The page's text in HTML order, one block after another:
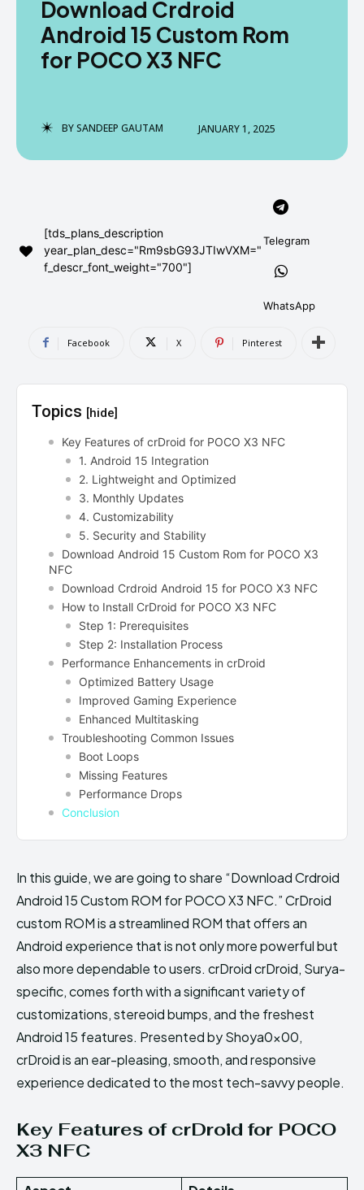
AndroidGreek Next
AndroidGreek Next
Download Crdroid
Android 15 Custom Rom
for POCO X3 NFC
BYSANDEEP GAUTAM JANUARY 1, 2025
[tds_plans_description
year_plan_desc="Rm9sbG93JTIwVXM="
f_descr_font_weight="700"]
Telegram
WhatsApp
Facebook X Pinterest
Topics [hide]
Key Features of crDroid for POCO X3 NFC
1. Android 15 Integration
2. Lightweight and Optimized
3. Monthly Updates
4. Customizability
5. Security and Stability
Download Android 15 Custom Rom for POCO X3
NFC
Download Crdroid Android 15 for POCO X3 NFC
How to Install CrDroid for POCO X3 NFC
Step 1: Prerequisites
Step 2: Installation Process
Performance Enhancements in crDroid
Optimized Battery Usage
Improved Gaming Experience
Enhanced Multitasking
Troubleshooting Common Issues
Boot Loops
Missing Features
Performance Drops
Conclusion
In this guide, we are going to share “Download Crdroid
Android 15 Custom ROM for POCO X3 NFC.” CrDroid
custom ROM is a streamlined ROM that offers an
Android experience that is not only more powerful but
also more dependable to users. crDroid crDroid, Surya-
specific, comes forth with a significant variety of
customizations, stereoid bumps, and the freshest
Android 15 features. Presented by Shoya0x00,
crDroid is an ear-pleasing, smooth, and responsive
experience dedicated to the most tech-savvy people.
Key Features of crDroid for POCO
X3 NFC